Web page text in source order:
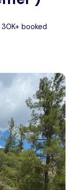
30K+ booked